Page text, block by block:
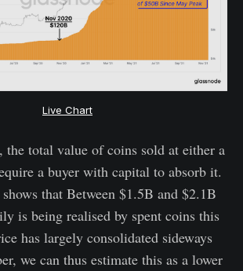
Live Chart
the total value of coins sold at either a
a buyer with capital to absorb it.
that Between $1.5B and $2.1B
is being realised by spent coins this
has largely consolidated sideways
we can thus estimate this as a lower